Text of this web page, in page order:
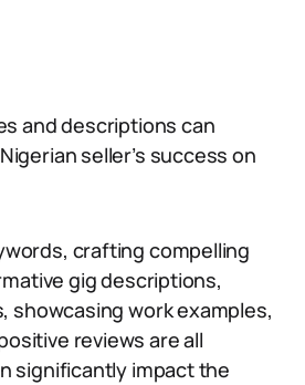
and descriptions can
seller’s success on
crafting compelling
gig descriptions,
showcasing work examples,
reviews are all
significantly impact the